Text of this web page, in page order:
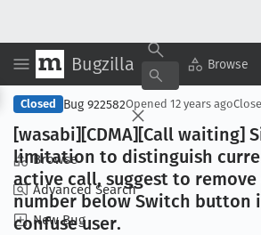
Bugzilla Browse
Browse
Advanced Search
New Bug
Closed Bug 922582Opened 12 years ago
[wasabi][CDMA][Call waiting]
limitation to distinguish
active call, suggest to
number below Switch button
confuse user.